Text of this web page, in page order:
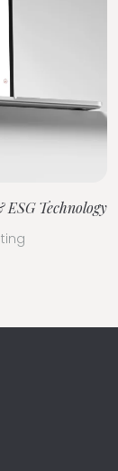
Technology